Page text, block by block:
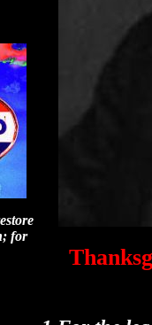
for